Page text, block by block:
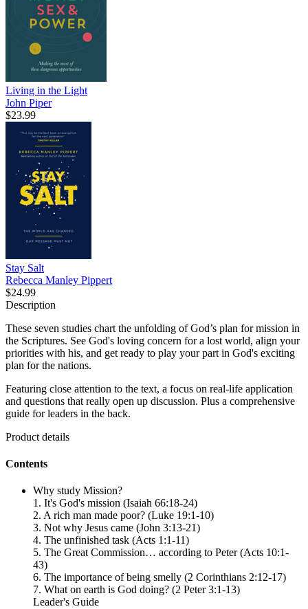
Living in the Light
John Piper
$23.99
Stay Salt
Rebecca Manley Pippert
$24.99
Description
These seven studies chart the unfolding of God’s plan for mission in
the Scriptures. See God's loving concern for a lost world, align your
priorities with his, and get ready to play your part in God's exciting
plan for the nations.
Featuring close attention to the text, a focus on real-life application
and questions that really open up discussion. Plus a comprehensive
guide for leaders in the back.
Product details
Contents
Why study Mission?
1. It's God's mission (Isaiah 66:18-24)
2. A rich man made poor? (Luke 19:1-10)
3. Not why Jesus came (John 3:13-21)
4. The unfinished task (Acts 1:1-11)
5. The Great Commission… according to Peter (Acts 10:1-
43)
6. The importance of being smelly (2 Corinthians 2:12-17)
7. What on earth is God doing? (2 Peter 3:1-13)
Leader's Guide